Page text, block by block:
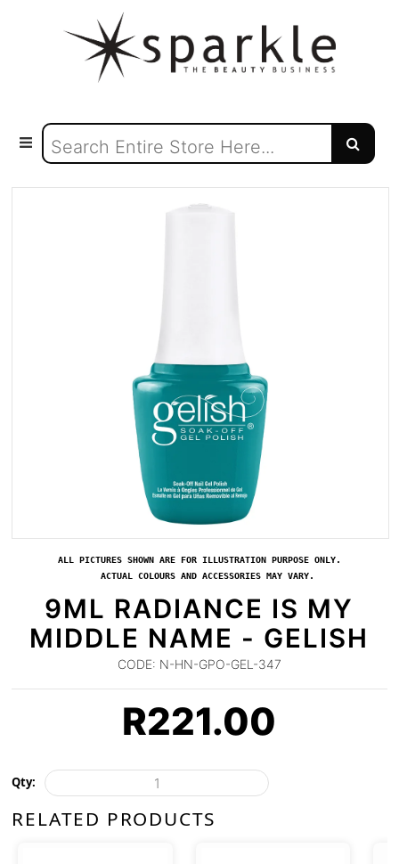
ALL PICTURES SHOWN ARE FOR ILLUSTRATION PURPOSE ONLY.
ACTUAL COLOURS AND ACCESSORIES MAY VARY.
9ML RADIANCE IS MY
MIDDLE NAME - GELISH
CODE: N-HN-GPO-GEL-347
R221.00
Qty:
RELATED PRODUCTS